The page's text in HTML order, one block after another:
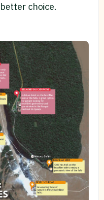
choice.